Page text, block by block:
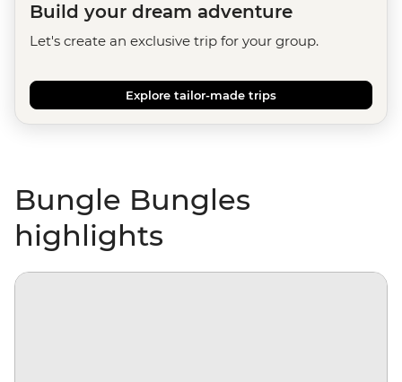
Build your dream adventure
Let's create an exclusive trip for your group.
Explore tailor-made trips
Bungle Bungles
highlights